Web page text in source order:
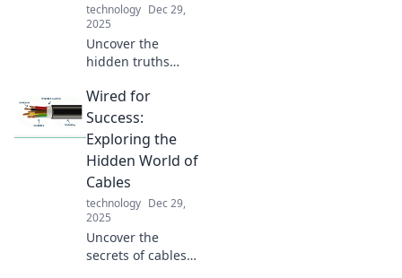
technology Dec 29,
2025
Uncover the
hidden truths
chargers! Discover
how to maximize
your device's
power and
efficiency. Click for
shocking insights!
Wired for
Success:
Exploring the
Hidden World of
Cables
technology Dec 29,
2025
Uncover the
secrets of cables